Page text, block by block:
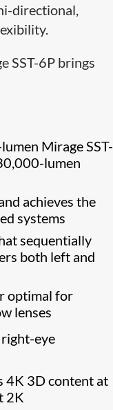
directional,
SST-6P brings
Mirage SST-
lumen
achieves the
systems
sequentially
both left and
optimal for
lenses
eye
4K 3D content at
2K